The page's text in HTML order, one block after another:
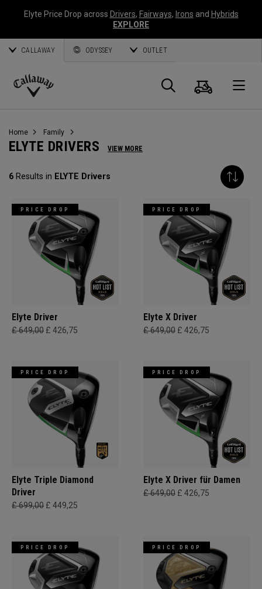
Elyte Price Drop across Drivers, Fairways, Irons and Hybrids
EXPLORE
CALLAWAY ODYSSEY OUTLET
Callaway
Suche
Home Family
ELYTE DRIVERS VIEW MORE
6 Results in ELYTE Drivers
PRICE DROP
Elyte Driver
£ 649,00 £ 426,75
PRICE DROP
Elyte X Driver
£ 649,00 £ 426,75
PRICE DROP
Elyte Triple Diamond
Driver
£ 699,00 £ 449,25
PRICE DROP
Elyte X Driver für Damen
£ 649,00 £ 426,75
PRICE DROP PRICE DROP